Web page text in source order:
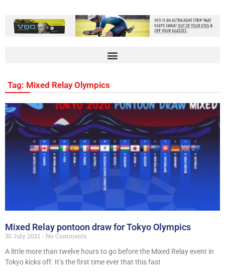
Tag: Mixed Relay Olympics
Mixed Relay pontoon draw for Tokyo Olympics
30 July 2021
No Comments
A little more than twelve hours to go before the Mixed Relay event in
Tokyo kicks off. It’s the first time ever that this fast